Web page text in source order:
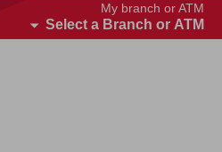
My branch or ATM
Select a Branch or ATM